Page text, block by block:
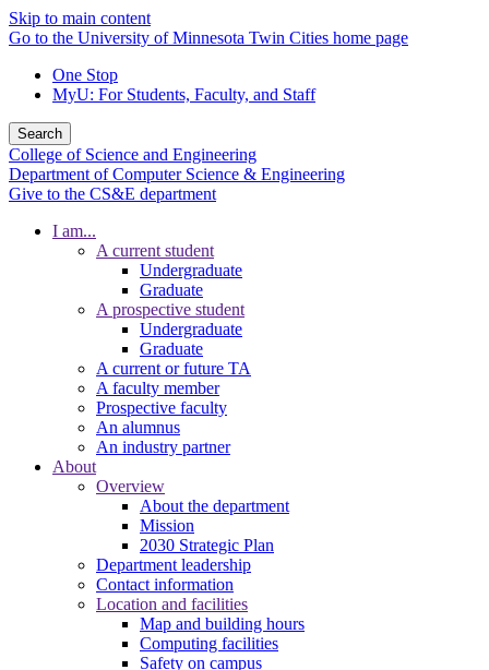
Skip to main content
Go to the University of Minnesota Twin Cities home page
One Stop
MyU: For Students, Faculty, and Staff
Search
College of Science and Engineering
Department of Computer Science & Engineering
Give to the CS&E department
I am...
A current student
Undergraduate
Graduate
A prospective student
Undergraduate
Graduate
A current or future TA
A faculty member
Prospective faculty
An alumnus
An industry partner
About
Overview
About the department
Mission
2030 Strategic Plan
Department leadership
Contact information
Location and facilities
Map and building hours
Computing facilities
Safety on campus